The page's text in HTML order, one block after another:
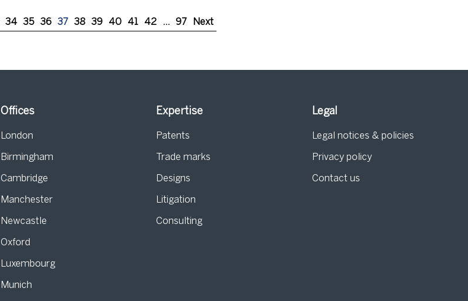
34 35 36 37 38 39 40 41 42 … 97 Next
Offices
London
Birmingham
Cambridge
Manchester
Newcastle
Oxford
Luxembourg
Munich
Expertise
Patents
Trade marks
Designs
Litigation
Consulting
Legal
Legal notices & policies
Privacy policy
Contact us